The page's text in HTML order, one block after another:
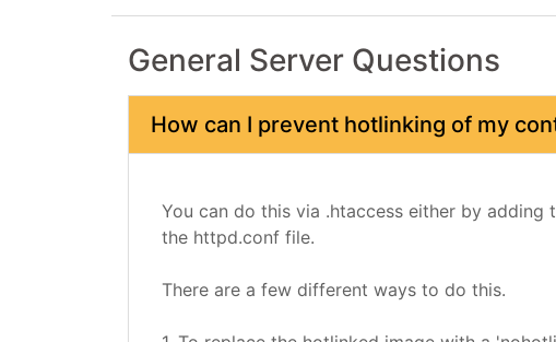
General Server Questions
How can I prevent hotlinking of my
You can do this via .htaccess either by
the httpd.conf file.
There are a few different ways to do this.